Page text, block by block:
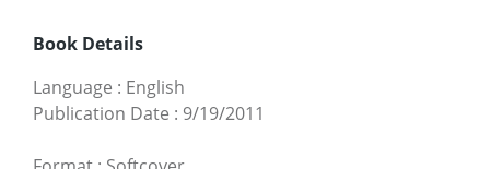
Book Details
Language : English
Publication Date : 9/19/2011